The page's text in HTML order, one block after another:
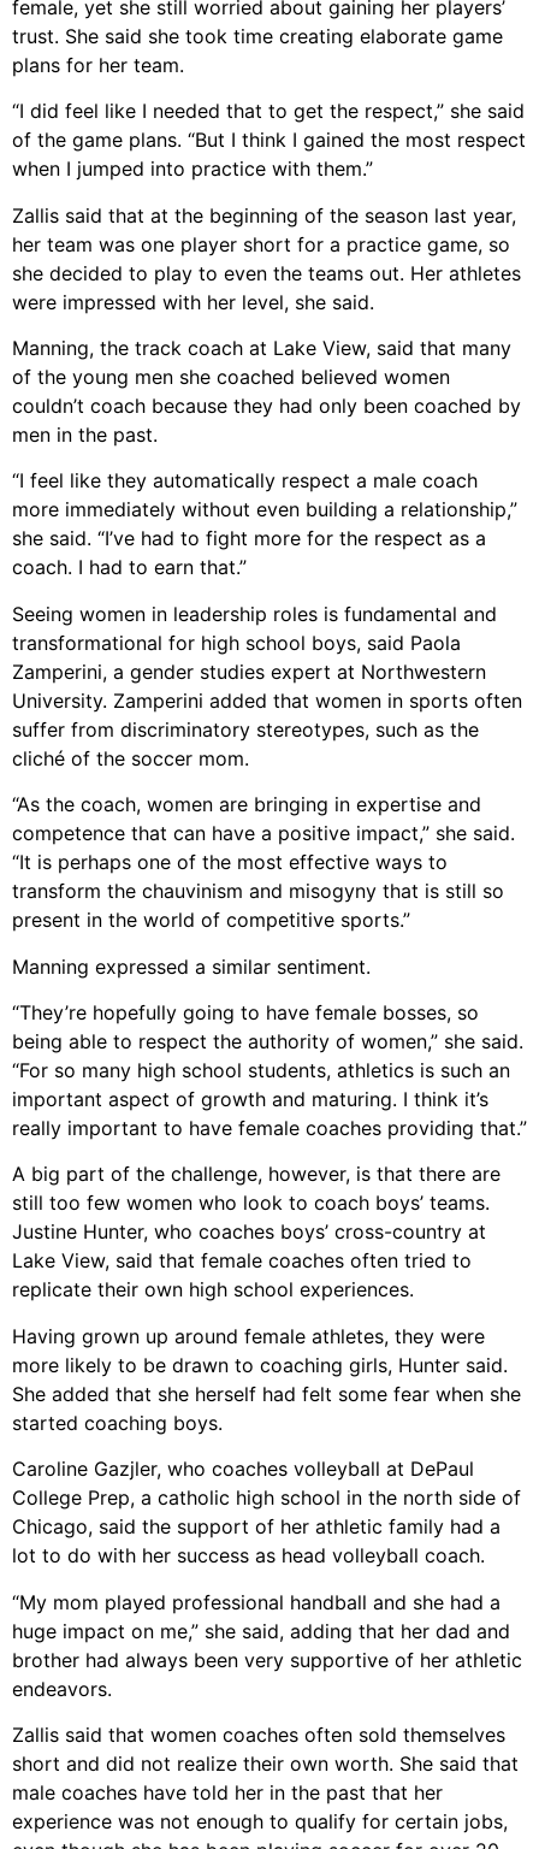
female, yet she still worried about gaining her players’
trust. She said she took time creating elaborate game
plans for her team.
“I did feel like I needed that to get the respect,” she said
of the game plans. “But I think I gained the most respect
when I jumped into practice with them.”
Zallis said that at the beginning of the season last year,
her team was one player short for a practice game, so
she decided to play to even the teams out. Her athletes
were impressed with her level, she said.
Manning, the track coach at Lake View, said that many
of the young men she coached believed women
couldn’t coach because they had only been coached by
men in the past.
“I feel like they automatically respect a male coach
more immediately without even building a relationship,”
she said. “I’ve had to fight more for the respect as a
coach. I had to earn that.”
Seeing women in leadership roles is fundamental and
transformational for high school boys, said Paola
Zamperini, a gender studies expert at Northwestern
University. Zamperini added that women in sports often
suffer from discriminatory stereotypes, such as the
cliché of the soccer mom.
“As the coach, women are bringing in expertise and
competence that can have a positive impact,” she said.
“It is perhaps one of the most effective ways to
transform the chauvinism and misogyny that is still so
present in the world of competitive sports.”
Manning expressed a similar sentiment.
“They’re hopefully going to have female bosses, so
being able to respect the authority of women,” she said.
“For so many high school students, athletics is such an
important aspect of growth and maturing. I think it’s
really important to have female coaches providing that.”
A big part of the challenge, however, is that there are
still too few women who look to coach boys’ teams.
Justine Hunter, who coaches boys’ cross-country at
Lake View, said that female coaches often tried to
replicate their own high school experiences.
Having grown up around female athletes, they were
more likely to be drawn to coaching girls, Hunter said.
She added that she herself had felt some fear when she
started coaching boys.
Caroline Gazjler, who coaches volleyball at DePaul
College Prep, a catholic high school in the north side of
Chicago, said the support of her athletic family had a
lot to do with her success as head volleyball coach.
“My mom played professional handball and she had a
huge impact on me,” she said, adding that her dad and
brother had always been very supportive of her athletic
endeavors.
Zallis said that women coaches often sold themselves
short and did not realize their own worth. She said that
male coaches have told her in the past that her
experience was not enough to qualify for certain jobs,